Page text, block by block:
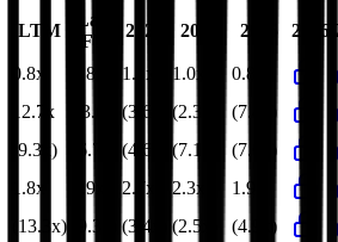
LTM
Last
FY
2023 2024 2025 2026
0.8x 0.8x 1.1x 1.0x
0.8x
12.7x 13.6x (3.6x) (2.3x)
(7.4x)
(9.3x) (6.7x) (4.6x) (7.1x)
(7.0x)
1.8x 1.9x 2.7x 2.3x
1.9x
(13.3x) (9.3x) (3.4x) (2.5x) (4.9x)